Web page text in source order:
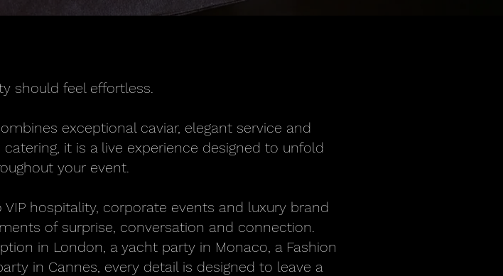
should feel effortless.
exceptional caviar, elegant service and
it is a live experience designed to unfold
your event.
hospitality, corporate events and luxury brand
of surprise, conversation and connection.
in London, a yacht party in Monaco, a Fashion
in Cannes, every detail is designed to leave a